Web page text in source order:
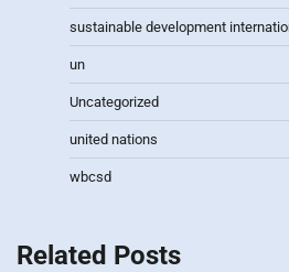
sustainable development
un
Uncategorized
united nations
wbcsd
Related Posts